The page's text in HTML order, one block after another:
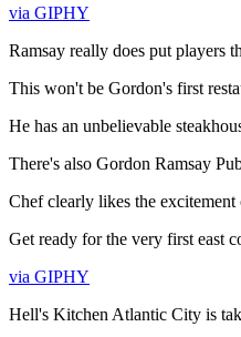
via GIPHY
Ramsay really does put players
This won't be Gordon's first
He has an unbelievable
There's also Gordon Ramsay
Chef clearly likes the
Get ready for the very first east
via GIPHY
Hell's Kitchen Atlantic City is